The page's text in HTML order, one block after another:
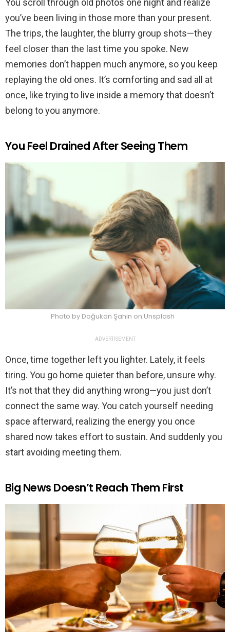
You scroll through old photos one night and realize
you’ve been living in those more than your present.
The trips, the laughter, the blurry group shots—they
feel closer than the last time you spoke. New
memories don’t happen much anymore, so you keep
replaying the old ones. It’s comforting and sad all at
once, like trying to live inside a memory that doesn’t
belong to you anymore.
You Feel Drained After Seeing Them
Photo by Doğukan Şahin on Unsplash
ADVERTISEMENT
Once, time together left you lighter. Lately, it feels
tiring. You go home quieter than before, unsure why.
It’s not that they did anything wrong—you just don’t
connect the same way. You catch yourself needing
space afterward, realizing the energy you once
shared now takes effort to sustain. And suddenly you
start avoiding meeting them.
Big News Doesn’t Reach Them First